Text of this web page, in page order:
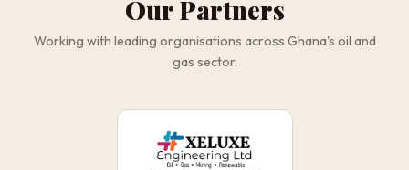
Our Partners
Working with leading organisations across Ghana's oil and
gas sector.